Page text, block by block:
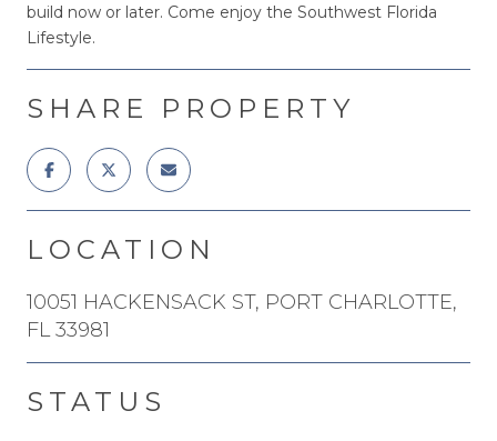
build now or later. Come enjoy the Southwest Florida
Lifestyle.
SHARE PROPERTY
LOCATION
10051 HACKENSACK ST, PORT CHARLOTTE,
FL 33981
STATUS